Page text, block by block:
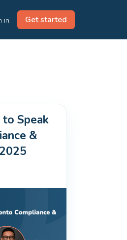
in Get started
Speak
&